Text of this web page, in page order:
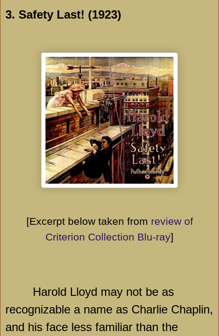
3. Safety Last! (1923)
[Excerpt below taken from review of
Criterion Collection Blu-ray]
Harold Lloyd may not be as
recognizable a name as Charlie Chaplin,
and his face less familiar than the